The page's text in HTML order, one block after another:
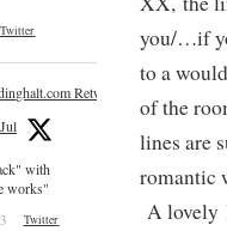
you/…if
to a
of the
lines are
romantic
A lovely
Twitter
Retweeted
with
works"
Twitter